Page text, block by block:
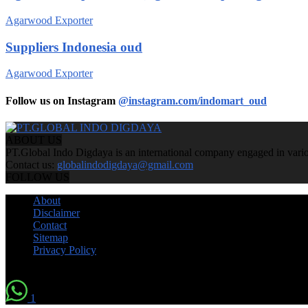
Agarwood Exporter
Suppliers Indonesia oud
Agarwood Exporter
Follow us on Instagram @instagram.com/indomart_oud
PT.Global Indo Digdaya is an international company engaged in
Contact us: globalindodigdaya@gmail.com
About
Disclaimer
Contact
Sitemap
Privacy Policy
1